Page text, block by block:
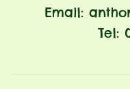
Email:
Tel: